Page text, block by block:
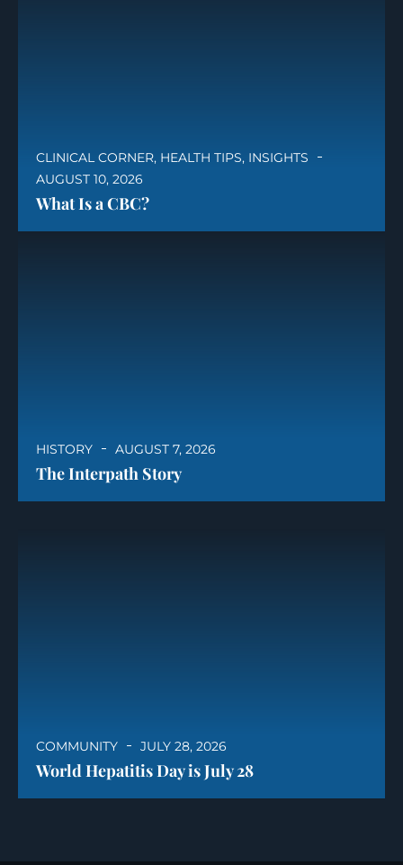
CLINICAL CORNER, HEALTH TIPS, INSIGHTS
AUGUST 10, 2026
What Is a CBC?
HISTORY AUGUST 7, 2026
The Interpath Story
COMMUNITY JULY 28, 2026
World Hepatitis Day is July 28